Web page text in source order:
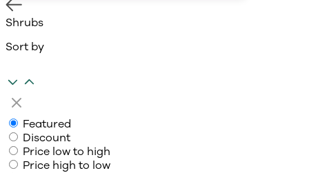
Shrubs
Sort by
Featured
Discount
Price low to high
Price high to low